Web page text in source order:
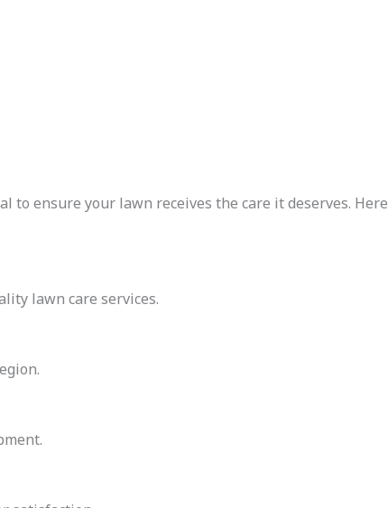
ensure your lawn receives the care it deserves. Here
lawn care services.